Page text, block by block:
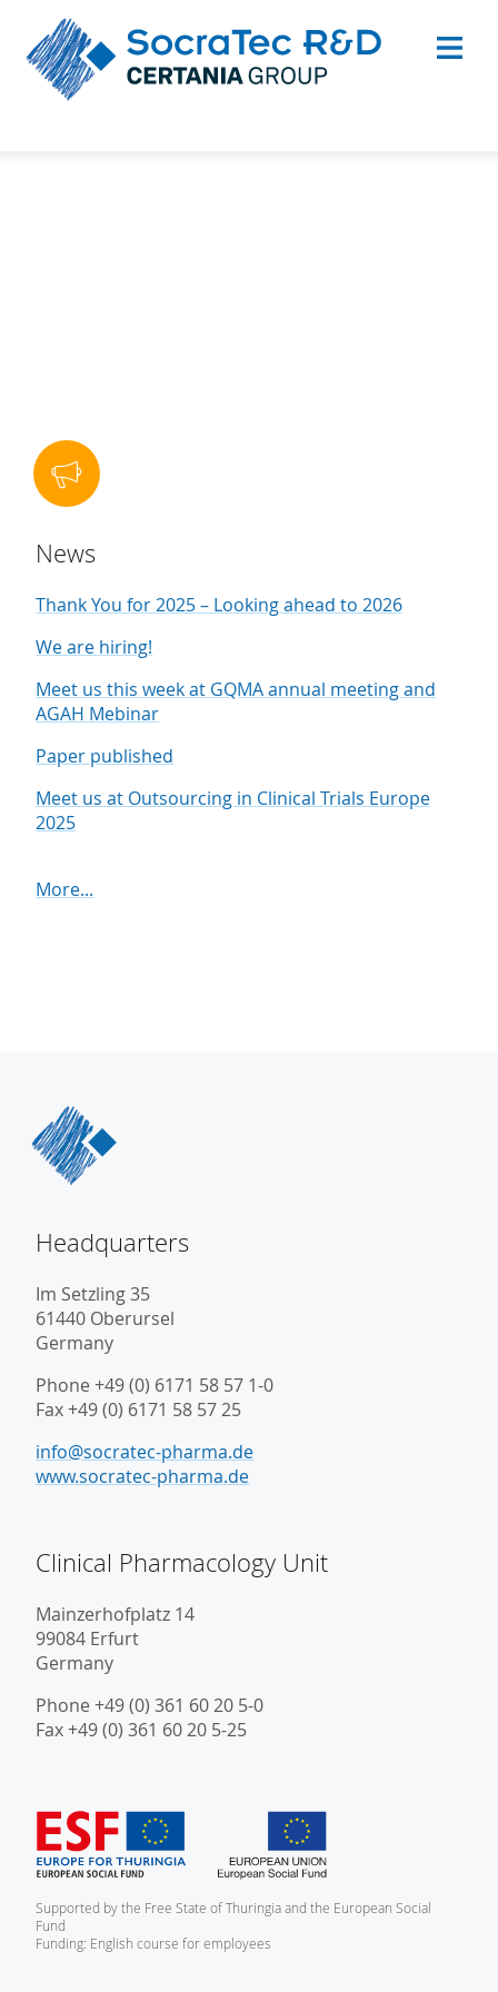
News
Thank You for 2025 – Looking ahead to 2026
We are hiring!
Meet us this week at GQMA annual meeting and
AGAH Mebinar
Paper published
Meet us at Outsourcing in Clinical Trials Europe
2025
More...
Headquarters
Im Setzling 35
61440 Oberursel
Germany
Phone +49 (0) 6171 58 57 1-0
Fax +49 (0) 6171 58 57 25
info@socratec-pharma.de
www.socratec-pharma.de
Clinical Pharmacology Unit
Mainzerhofplatz 14
99084 Erfurt
Germany
Phone +49 (0) 361 60 20 5-0
Fax +49 (0) 361 60 20 5-25
Supported by the Free State of Thuringia and the European Social
Fund
Funding: English course for employees